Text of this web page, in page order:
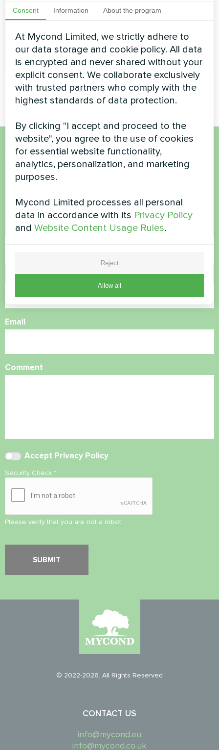
Cooling capacity:
12.10 ... 31.50 kW
Heating capacity:
READ MORE
Want to buy or have
questions?
Contact us and we will help you
Name
Phone Number
Email
Comment
Accept Privacy Policy
Security Check *
Please verify that you are not a robot.
© 2022-2026. All Rights Reserved
CONTACT US
info@mycond.eu
info@mycond.co.uk
Consent Information About the program
At Mycond Limited, we strictly adhere to
our data storage and cookie policy. All data
is encrypted and never shared without your
explicit consent. We collaborate exclusively
with trusted partners who comply with the
highest standards of data protection.
By clicking "I accept and proceed to the
website", you agree to the use of cookies
for essential website functionality,
analytics, personalization, and marketing
purposes.
Mycond Limited processes all personal
data in accordance with its Privacy Policy
andWebsite Content Usage Rules.
Reject
Allow all